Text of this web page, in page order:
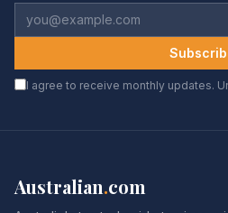
I agree to receive monthly updates.
Australian.com